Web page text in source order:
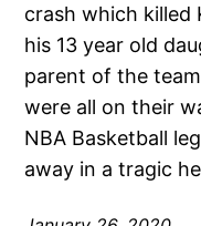
crash which killed
his 13 year old
parent of the
were all on their
NBA Basketball
away in a tragic